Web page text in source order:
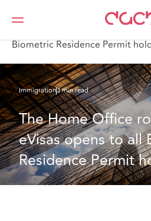
Home
What we think
Biometric Residence Permit
Immigration3 min read
The Home Office
eVisas opens to
Residence Permit